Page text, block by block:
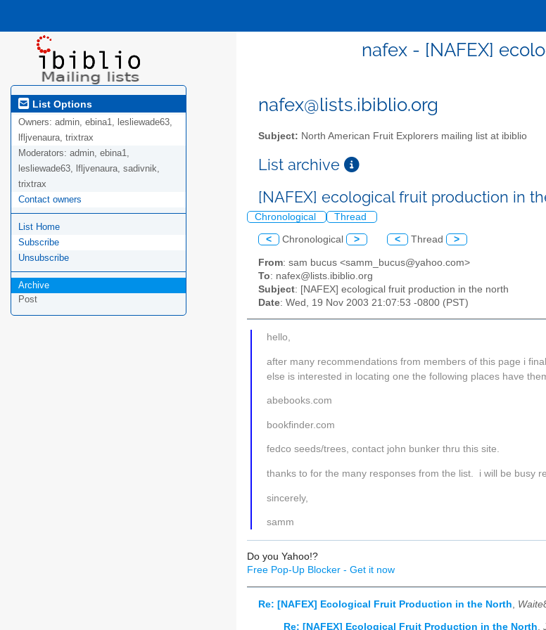
nafex - [NAFEX]
List Options
Owners: admin, ebina1, lesliewade63,
lfljvenaura, trixtrax
Moderators: admin, ebina1,
lesliewade63, lfljvenaura, sadivnik,
trixtrax
Contact owners
List Home
Subscribe
Unsubscribe
Archive
Post
nafex@lists.ibiblio.org
Subject: North American Fruit Explorers mailing list at ibiblio
List archive
[NAFEX] ecological fruit production in
Chronological Thread
< Chronological > < Thread >
From: sam bucus <samm_bucus@yahoo.com>
To: nafex@lists.ibiblio.org
Subject: [NAFEX] ecological fruit production in the north
Date: Wed, 19 Nov 2003 21:07:53 -0800 (PST)
hello,
after many recommendations from members of this page i
else is interested in locating one the following places have
abebooks.com
bookfinder.com
fedco seeds/trees, contact john bunker thru this site.
thanks to for the many responses from the list. i will be busy
sincerely,
samm
Do you Yahoo!?
Free Pop-Up Blocker - Get it now
Re: [NAFEX] Ecological Fruit Production in the North
Re: [NAFEX] Ecological Fruit Production in the North,